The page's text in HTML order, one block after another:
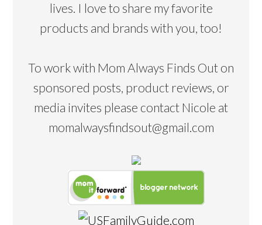
lives. I love to share my favorite
products and brands with you, too!
To work with Mom Always Finds Out on
sponsored posts, product reviews, or
media invites please contact Nicole at
momalwaysfindsout@gmail.com